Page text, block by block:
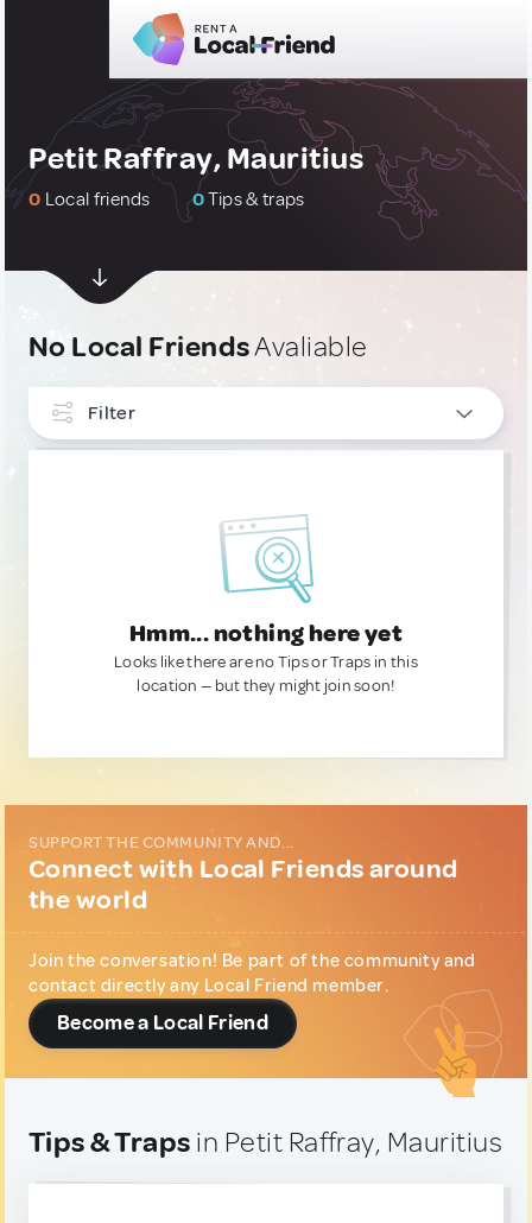
Petit Raffray, Mauritius
0 Local friends 0Tips & traps
No Local FriendsAvaliable
Filter
Hmm... nothing here yet
Looks like there are no Tips or Traps in this
location — but they might join soon!
SUPPORT THE COMMUNITY AND...
Connect with Local Friends around
the world
Join the conversation! Be part of the community and
contact directly any Local Friend member.
Become a Local Friend
Tips & Traps in Petit Raffray, Mauritius